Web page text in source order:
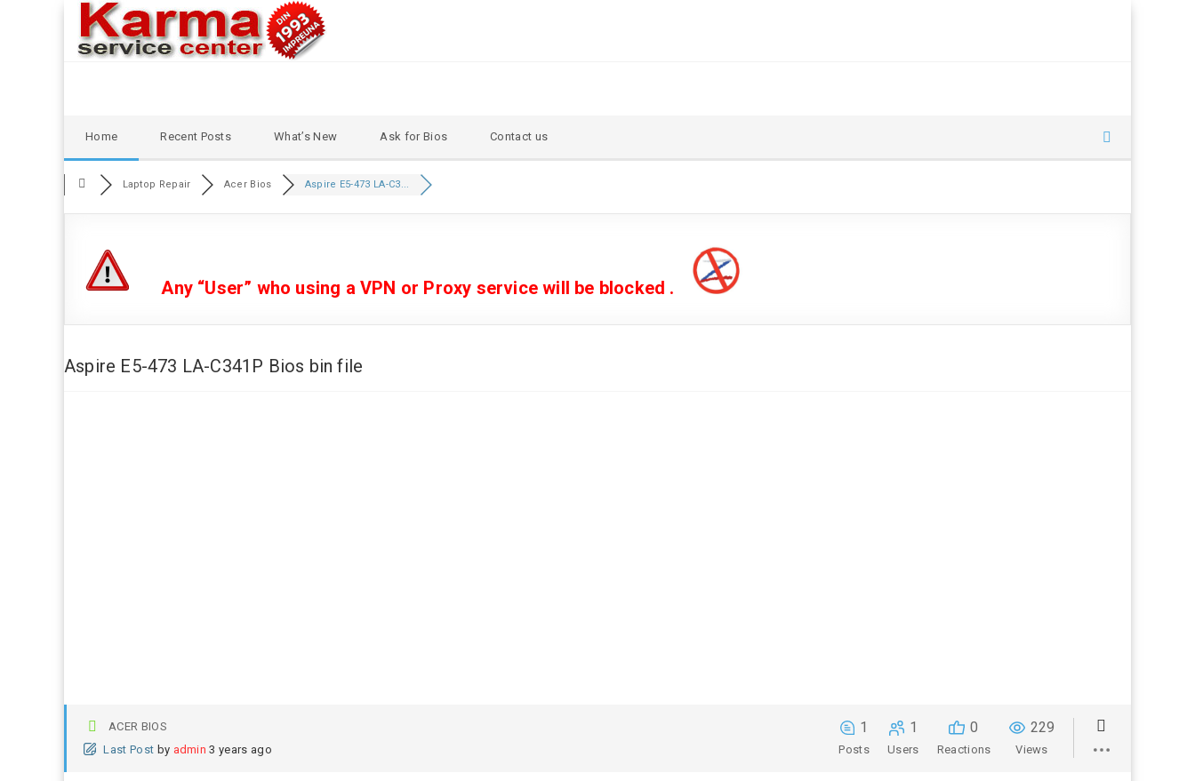
to
Home Recent Posts What’s New Ask for Bios Contact us
Laptop Repair Acer Bios Aspire E5-473 LA-C3...
Any “User” who using a VPN or Proxy service will be blocked .
Aspire E5-473 LA-C341P Bios bin file
ACER BIOS
Last Post by admin 3 years ago
1
Posts
1
Users
0
Reactions
229
Views